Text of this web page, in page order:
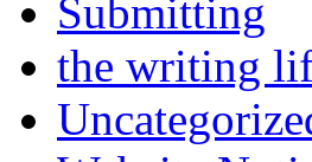
Submitting
the writing